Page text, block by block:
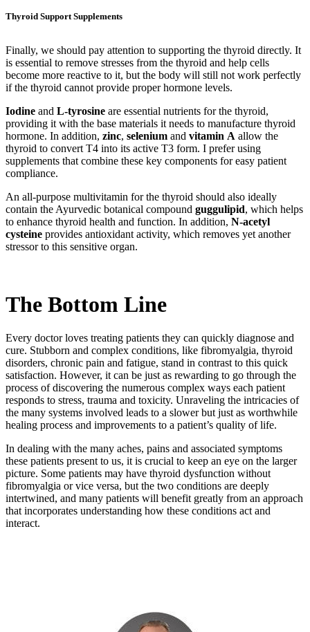
Thyroid Support Supplements
Finally, we should pay attention to supporting the thyroid directly. It
is essential to remove stresses from the thyroid and help cells
become more reactive to it, but the body will still not work perfectly
if the thyroid cannot provide proper hormone levels.
Iodine and L-tyrosine are essential nutrients for the thyroid,
providing it with the base materials it needs to manufacture thyroid
hormone. In addition, zinc, selenium and vitamin A allow the
thyroid to convert T4 into its active T3 form. I prefer using
supplements that combine these key components for easy patient
compliance.
An all-purpose multivitamin for the thyroid should also ideally
contain the Ayurvedic botanical compound guggulipid, which helps
to enhance thyroid health and function. In addition, N-acetyl
cysteine provides antioxidant activity, which removes yet another
stressor to this sensitive organ.
The Bottom Line
Every doctor loves treating patients they can quickly diagnose and
cure. Stubborn and complex conditions, like fibromyalgia, thyroid
disorders, chronic pain and fatigue, stand in contrast to this quick
satisfaction. However, it can be just as rewarding to go through the
process of discovering the numerous complex ways each patient
responds to stress, trauma and toxicity. Unraveling the intricacies of
the many systems involved leads to a slower but just as worthwhile
healing process and improvements to a patient’s quality of life.
In dealing with the many aches, pains and associated symptoms
these patients present to us, it is crucial to keep an eye on the larger
picture. Some patients may have thyroid dysfunction without
fibromyalgia or vice versa, but the two conditions are deeply
intertwined, and many patients will benefit greatly from an approach
that incorporates understanding how these conditions act and
interact.